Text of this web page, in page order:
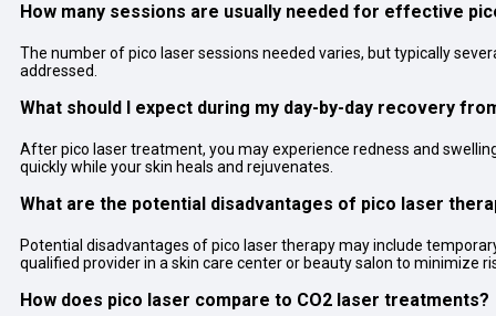
How many sessions are usually needed for effective
The number of pico laser sessions needed varies, but typically
addressed.
What should I expect during my day-by-day recovery
After pico laser treatment, you may experience redness and
quickly while your skin heals and rejuvenates.
What are the potential disadvantages of pico laser
Potential disadvantages of pico laser therapy may include
qualified provider in a skin care center or beauty salon to minimize
How does pico laser compare to CO2 laser treatments?